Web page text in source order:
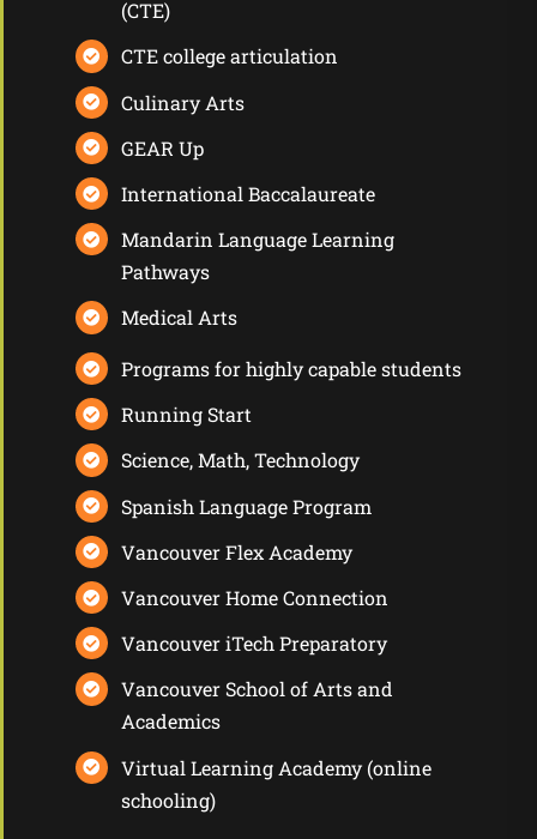
(CTE)
CTE college articulation
Culinary Arts
GEAR Up
International Baccalaureate
Mandarin Language Learning
Pathways
Medical Arts
Programs for highly capable students
Running Start
Science, Math, Technology
Spanish Language Program
Vancouver Flex Academy
Vancouver Home Connection
Vancouver iTech Preparatory
Vancouver School of Arts and
Academics
Virtual Learning Academy (online
schooling)